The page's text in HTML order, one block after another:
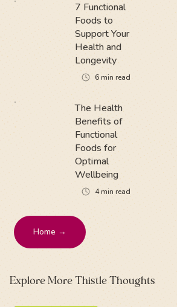
7 Functional
Foods to
Support Your
Health and
Longevity
6min read
The Health
Benefits of
Functional
Foods for
Optimal
Wellbeing
4min read
Home →
Explore More Thistle Thoughts